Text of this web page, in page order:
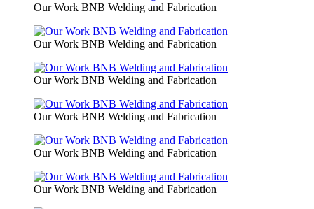
Our Work BNB Welding and Fabrication
Our Work BNB Welding and Fabrication
Our Work BNB Welding and Fabrication
Our Work BNB Welding and Fabrication
Our Work BNB Welding and Fabrication
Our Work BNB Welding and Fabrication